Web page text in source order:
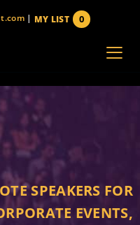
| 0
MY LIST
SPEAKERS FOR
EVENTS,